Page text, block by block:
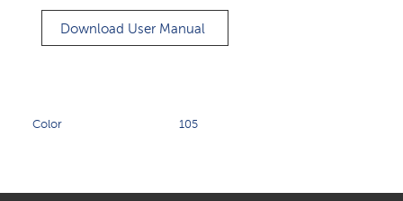
Download User Manual
Color 105